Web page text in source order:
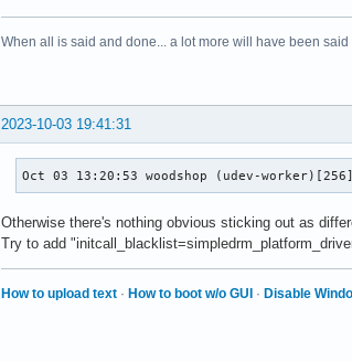
When all is said and done... a lot more will have been said
2023-10-03 19:41:31
Oct 03 13:20:53 woodshop (udev-
Otherwise there's nothing obvious sticking out as
Try to add
How to upload text · How to boot w/o GUI · Disable